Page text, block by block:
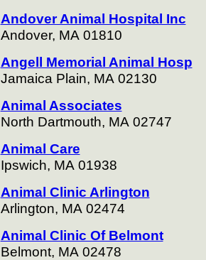
Andover Animal Hospital Inc
Andover, MA 01810
Angell Memorial Animal Hosp
Jamaica Plain, MA 02130
Animal Associates
North Dartmouth, MA 02747
Animal Care
Ipswich, MA 01938
Animal Clinic Arlington
Arlington, MA 02474
Animal Clinic Of Belmont
Belmont, MA 02478